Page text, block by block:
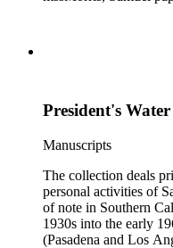
correspondence,
often interspersed
The collection
President's
Manuscripts
The collection deals
personal activities of
of note in Southern
1930s into the early
(Pasadena and Los